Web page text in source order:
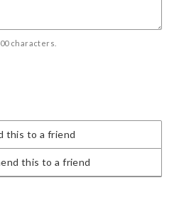
characters.
this to a friend
this to a friend